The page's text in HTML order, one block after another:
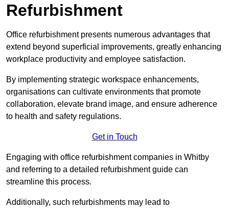
Refurbishment
Office refurbishment presents numerous advantages that
extend beyond superficial improvements, greatly enhancing
workplace productivity and employee satisfaction.
By implementing strategic workspace enhancements,
organisations can cultivate environments that promote
collaboration, elevate brand image, and ensure adherence
to health and safety regulations.
Get in Touch
Engaging with office refurbishment companies in Whitby
and referring to a detailed refurbishment guide can
streamline this process.
Additionally, such refurbishments may lead to